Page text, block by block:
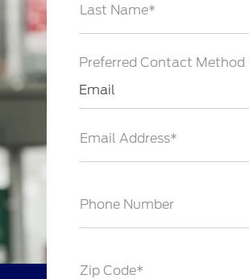
Last Name*
Preferred Contact Method
Email
Email Address*
Phone Number
Zip Code*